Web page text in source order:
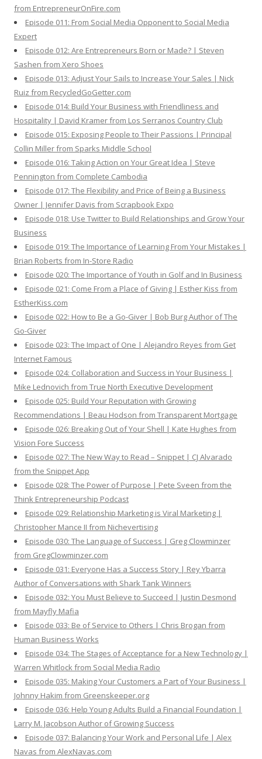
from EntrepreneurOnFire.com
Episode 011: From Social Media Opponent to Social Media
Expert
Episode 012: Are Entrepreneurs Born or Made? | Steven
Sashen from Xero Shoes
Episode 013: Adjust Your Sails to Increase Your Sales | Nick
Ruiz from RecycledGoGetter.com
Episode 014: Build Your Business with Friendliness and
Hospitality | David Kramer from Los Serranos Country Club
Episode 015: Exposing People to Their Passions | Principal
Collin Miller from Sparks Middle School
Episode 016: Taking Action on Your Great Idea | Steve
Pennington from Complete Cambodia
Episode 017: The Flexibility and Price of Being a Business
Owner | Jennifer Davis from Scrapbook Expo
Episode 018: Use Twitter to Build Relationships and Grow Your
Business
Episode 019: The Importance of Learning From Your Mistakes |
Brian Roberts from In-Store Radio
Episode 020: The Importance of Youth in Golf and In Business
Episode 021: Come From a Place of Giving | Esther Kiss from
EstherKiss.com
Episode 022: How to Be a Go-Giver | Bob Burg Author of The
Go-Giver
Episode 023: The Impact of One | Alejandro Reyes from Get
Internet Famous
Episode 024: Collaboration and Success in Your Business |
Mike Lednovich from True North Executive Development
Episode 025: Build Your Reputation with Growing
Recommendations | Beau Hodson from Transparent Mortgage
Episode 026: Breaking Out of Your Shell | Kate Hughes from
Vision Fore Success
Episode 027: The New Way to Read – Snippet | CJ Alvarado
from the Snippet App
Episode 028: The Power of Purpose | Pete Sveen from the
Think Entrepreneurship Podcast
Episode 029: Relationship Marketing is Viral Marketing |
Christopher Mance II from Nichevertising
Episode 030: The Language of Success | Greg Clowminzer
from GregClowminzer.com
Episode 031: Everyone Has a Success Story | Rey Ybarra
Author of Conversations with Shark Tank Winners
Episode 032: You Must Believe to Succeed | Justin Desmond
from Mayfly Mafia
Episode 033: Be of Service to Others | Chris Brogan from
Human Business Works
Episode 034: The Stages of Acceptance for a New Technology |
Warren Whitlock from Social Media Radio
Episode 035: Making Your Customers a Part of Your Business |
Johnny Hakim from Greenskeeper.org
Episode 036: Help Young Adults Build a Financial Foundation |
Larry M. Jacobson Author of Growing Success
Episode 037: Balancing Your Work and Personal Life | Alex
Navas from AlexNavas.com